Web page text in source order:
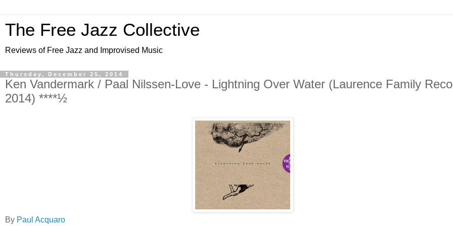
The Free Jazz Collective
Reviews of Free Jazz and Improvised Music
Thursday, December 25, 2014
Ken Vandermark / Paal Nilssen-Love - Lightning Over Water (Laurence Family
2014) ****½
By Paul Acquaro